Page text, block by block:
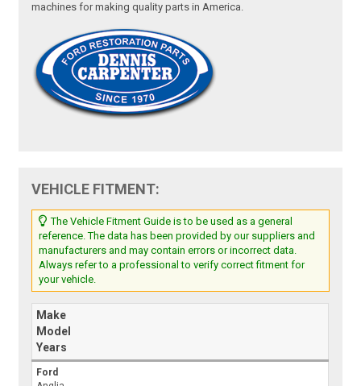
machines for making quality parts in America.
VEHICLE FITMENT:
The Vehicle Fitment Guide is to be used as a general
reference. The data has been provided by our suppliers and
manufacturers and may contain errors or incorrect data.
Always refer to a professional to verify correct fitment for
your vehicle.
Make
Model
Years
Ford